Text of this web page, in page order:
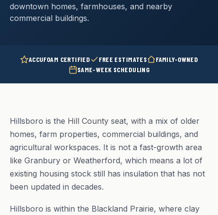
downtown homes, farmhouses, and nearby
commercial buildings.
ACCUFOAM CERTIFIED FREE ESTIMATES
FAMILY-OWNED
SAME-WEEK SCHEDULING
Hillsboro is the Hill County seat, with a mix of older
homes, farm properties, commercial buildings, and
agricultural workspaces. It is not a fast-growth area
like Granbury or Weatherford, which means a lot of
existing housing stock still has insulation that has not
been updated in decades.
Hillsboro is within the Blackland Prairie, where clay